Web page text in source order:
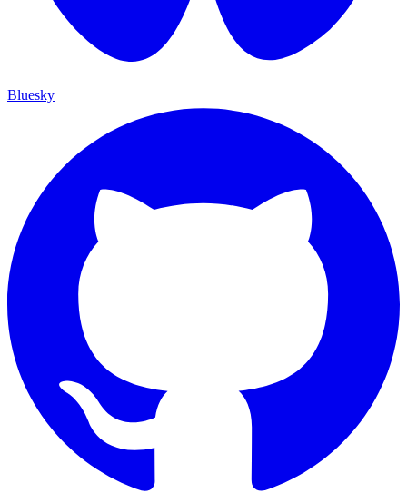
Bluesky